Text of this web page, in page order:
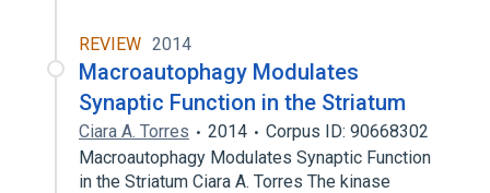
REVIEW 2014
Macroautophagy Modulates
Synaptic Function in the Striatum
Ciara A. Torres 2014
Corpus ID: 90668302
Macroautophagy Modulates Synaptic Function
in the Striatum Ciara A. Torres The kinase